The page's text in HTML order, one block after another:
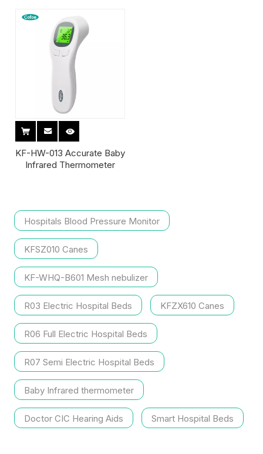
KF-HW-013 Accurate Baby
Infrared Thermometer
Hospitals Blood Pressure Monitor
KFSZ010 Canes
KF-WHQ-B601 Mesh nebulizer
R03 Electric Hospital Beds KFZX610 Canes
R06 Full Electric Hospital Beds
R07 Semi Electric Hospital Beds
Baby Infrared thermometer
Doctor CIC Hearing Aids Smart Hospital Beds